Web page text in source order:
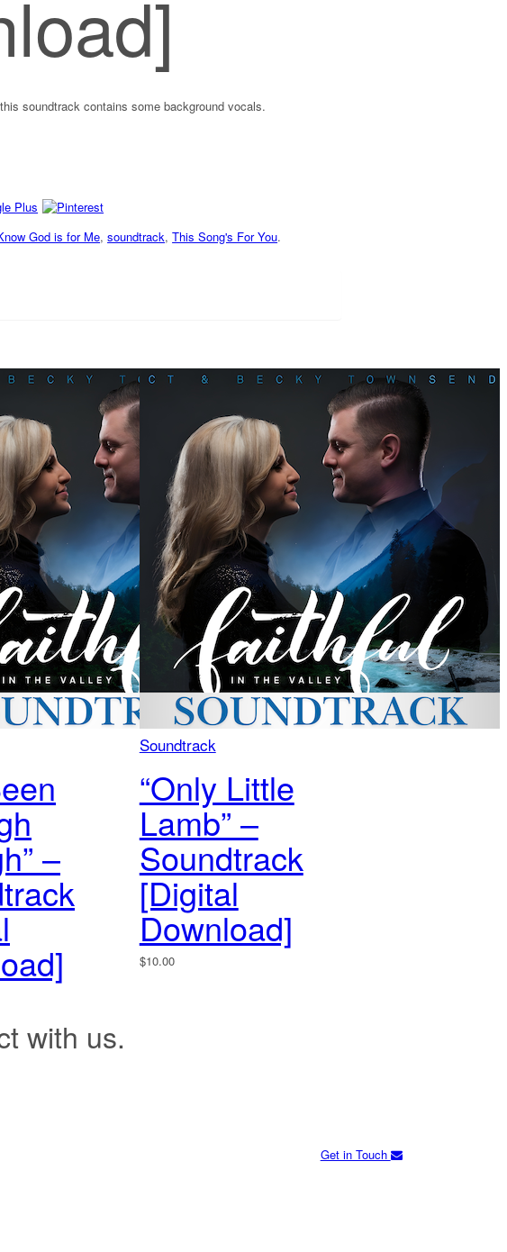
this soundtrack contains some background vocals.
God is for Me,soundtrack,This Song's For You.
–
Soundtrack
“Only Little
Lamb” –
Soundtrack
[Digital
Download]
$10.00
with us.
Get in Touch